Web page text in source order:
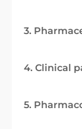
3.
4. Clinical
5.